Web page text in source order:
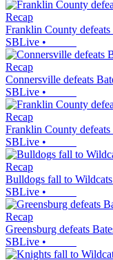
Recap
Franklin County
SBLive •
Recap
Connersville defeats
SBLive •
Recap
Franklin County
SBLive •
Recap
Bulldogs fall to
SBLive •
Recap
Greensburg defeats
SBLive •